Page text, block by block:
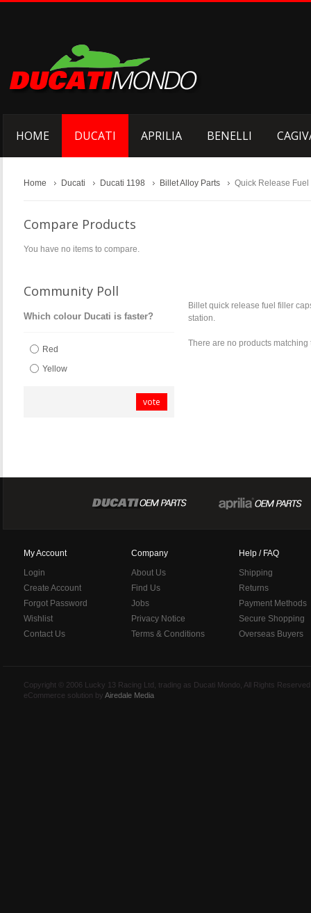
HOME DUCATI APRILIA BENELLI
Home Ducati Ducati 1198 Billet Alloy Parts Quick Release Fuel
Billet quick release fuel filler
station.
There are no products matching
Compare Products
You have no items to compare.
Community Poll
Which colour Ducati is faster?
Red
Yellow
vote
My Account
Login
Create Account
Forgot Password
Wishlist
Contact Us
Company
About Us
Find Us
Jobs
Privacy Notice
Terms & Conditions
Help / FAQ
Shipping
Returns
Payment Methods
Secure Shopping
Overseas Buyers
Copyright © 2006 Lucky 13 Racing Ltd, trading as Ducati Mondo, All Rights
eCommerce solution by Airedale Media